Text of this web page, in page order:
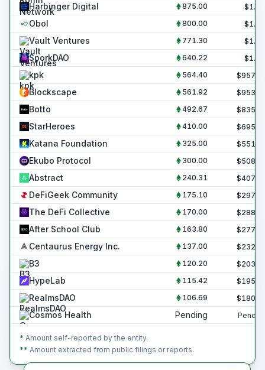
Harbinger Digital 875.00 $
Obol 800.00 $
Vault Ventures 771.30 $
SporkDAO 640.22 $
kpk 564.40 $
Blockscape 561.92 $
Botto 492.67 $
StarHeroes 410.00 $
Katana Foundation 325.00 $
Ekubo Protocol 300.00 $
Abstract 240.31 $
DeFiGeek Community 175.10 $
The DeFi Collective 170.00 $
After School Club 163.80 $
Centaurus Energy Inc. 137.00 $
B3 120.20 $
HypeLab 115.42 $
RealmsDAO 106.69 $
Cosmos Health Pending
* Amount self-reported by the entity.
** Amount extracted from public filings or reports.